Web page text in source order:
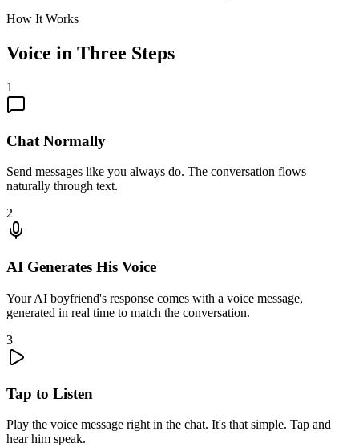
How It Works
Voice in Three Steps
1
Chat Normally
Send messages like you always do. The conversation flows
naturally through text.
2
AI Generates His Voice
Your AI boyfriend's response comes with a voice message,
generated in real time to match the conversation.
3
Tap to Listen
Play the voice message right in the chat. It's that simple. Tap and
hear him speak.